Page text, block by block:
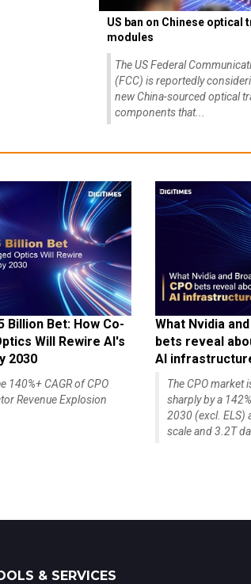
US ban on Chinese optical
modules
The US Federal
(FCC) is reportedly
new China-sourced optical
components that...
Billion Bet: How Co-
Will Rewire AI's
2030
140%+ CAGR of CPO
Revenue Explosion
What Nvidia
bets reveal
AI
The CPO market
sharply by a
2030 (excl. ELS)
scale and 3.2T
& SERVICES